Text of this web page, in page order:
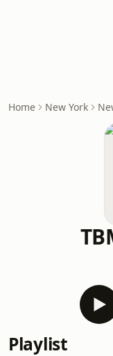
Home New York
Playlist